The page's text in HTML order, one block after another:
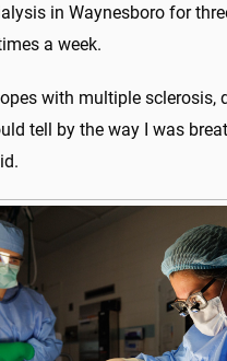
in Waynesboro for
a week.
with multiple sclerosis,
tell by the way I was